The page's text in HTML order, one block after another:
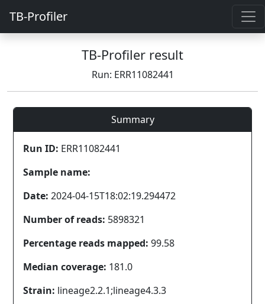
TB-Profiler
TB-Profiler result
Run: ERR11082441
Summary
Run ID: ERR11082441
Sample name:
Date: 2024-04-15T18:02:19.294472
Number of reads: 5898321
Percentage reads mapped: 99.58
Median coverage: 181.0
Strain: lineage2.2.1;lineage4.3.3